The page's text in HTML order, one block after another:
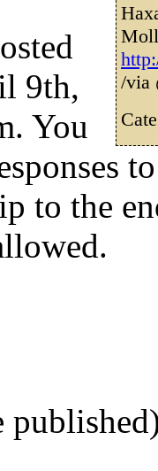
/via
9th,
You
to the